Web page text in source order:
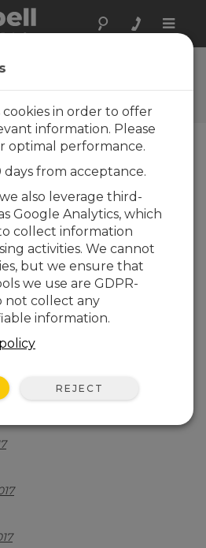
Toggle
cookies in order to offer
information. Please
optimal performance.
days from acceptance.
also leverage third-
Google Analytics, which
collect information
activities. We cannot
but we ensure that
we use are GDPR-
not collect any
information.
REJECT